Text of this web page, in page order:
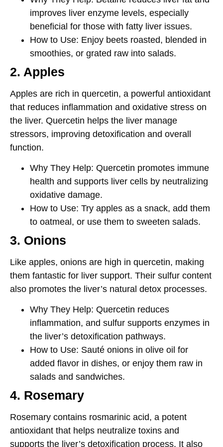
improves liver enzyme levels, especially
beneficial for those with fatty liver issues.
How to Use: Enjoy beets roasted, blended in
smoothies, or grated raw into salads.
2. Apples
Apples are rich in quercetin, a powerful antioxidant
that reduces inflammation and oxidative stress on
the liver. Quercetin helps the liver manage
stressors, improving detoxification and overall
function.
Why They Help: Quercetin promotes immune
health and supports liver cells by neutralizing
oxidative damage.
How to Use: Try apples as a snack, add them
to oatmeal, or use them to sweeten salads.
3. Onions
Like apples, onions are high in quercetin, making
them fantastic for liver support. Their sulfur content
also promotes the liver’s natural detox processes.
Why They Help: Quercetin reduces
inflammation, and sulfur supports enzymes in
the liver’s detoxification pathways.
How to Use: Sauté onions in olive oil for
added flavor in dishes, or enjoy them raw in
salads and sandwiches.
4. Rosemary
Rosemary contains rosmarinic acid, a potent
antioxidant that helps neutralize toxins and
supports the liver’s detoxification process. It also